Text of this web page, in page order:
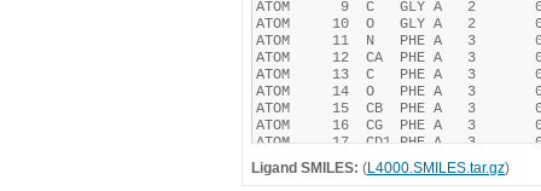
Ligand SMILES: (L4000.SMILES.tar.gz)